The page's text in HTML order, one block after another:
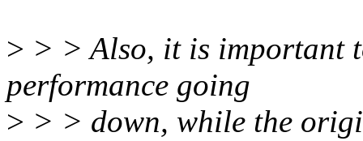
> > > Also, it is important
performance going
> > > down, while the